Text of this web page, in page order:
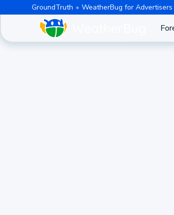
GroundTruth WeatherBug for Advertisers